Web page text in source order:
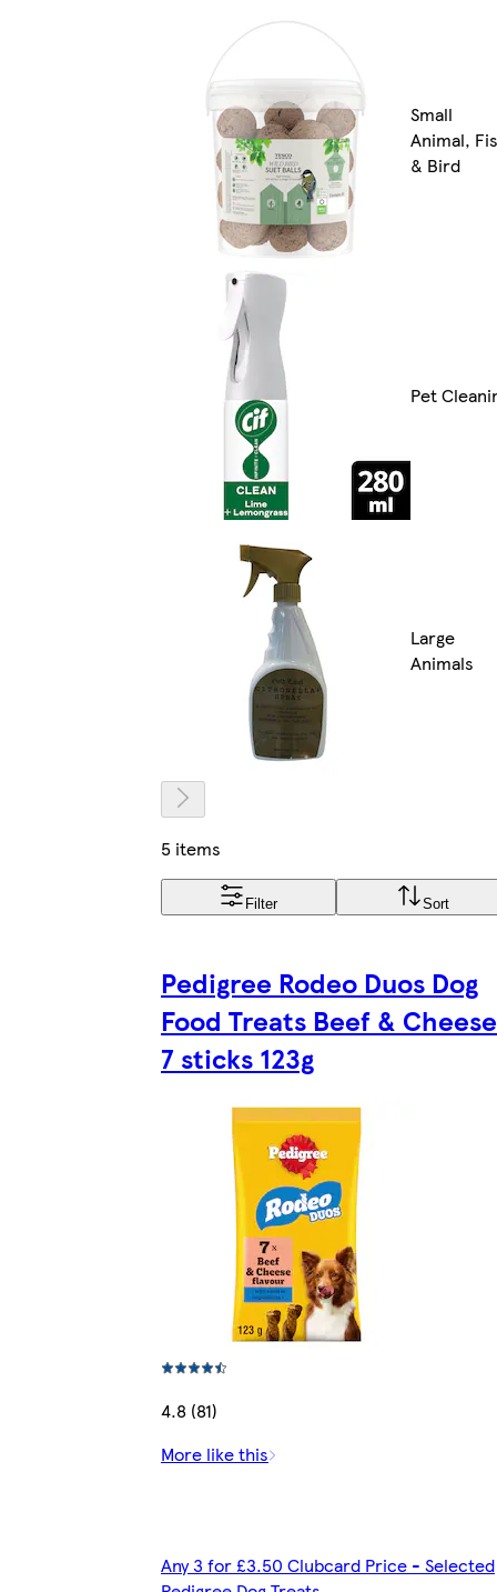
Small
Animal,
& Bird
Pet
Large
Animals
5 items
Filter Sort
Pedigree Rodeo Duos Dog
Food Treats Beef & Cheese
7 sticks 123g
4.8 (81)
More like this
Any 3 for £3.50 Clubcard Price - Selected